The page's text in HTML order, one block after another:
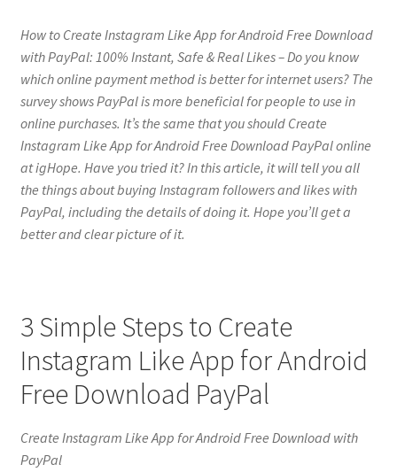
How to Create Instagram Like App for Android Free Download
with PayPal: 100% Instant, Safe & Real Likes – Do you know
which online payment method is better for internet users? The
survey shows PayPal is more beneficial for people to use in
online purchases. It’s the same that you should Create
Instagram Like App for Android Free Download PayPal online
at igHope. Have you tried it? In this article, it will tell you all
the things about buying Instagram followers and likes with
PayPal, including the details of doing it. Hope you’ll get a
better and clear picture of it.
3 Simple Steps to Create
Instagram Like App for Android
Free Download PayPal
Create Instagram Like App for Android Free Download with
PayPal